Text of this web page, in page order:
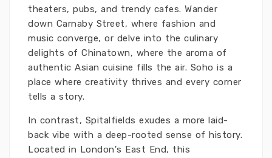
theaters, pubs, and trendy cafes. Wander
down Carnaby Street, where fashion and
music converge, or delve into the culinary
delights of Chinatown, where the aroma of
authentic Asian cuisine fills the air. Soho is a
place where creativity thrives and every corner
tells a story.
In contrast, Spitalfields exudes a more laid-
back vibe with a deep-rooted sense of history.
Located in London's East End, this